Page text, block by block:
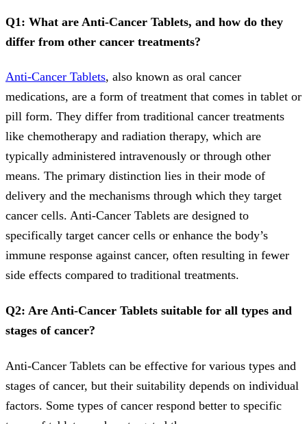
Q1: What are Anti-Cancer Tablets, and how do they
differ from other cancer treatments?
Anti-Cancer Tablets, also known as oral cancer
medications, are a form of treatment that comes in tablet or
pill form. They differ from traditional cancer treatments
like chemotherapy and radiation therapy, which are
typically administered intravenously or through other
means. The primary distinction lies in their mode of
delivery and the mechanisms through which they target
cancer cells. Anti-Cancer Tablets are designed to
specifically target cancer cells or enhance the body’s
immune response against cancer, often resulting in fewer
side effects compared to traditional treatments.
Q2: Are Anti-Cancer Tablets suitable for all types and
stages of cancer?
Anti-Cancer Tablets can be effective for various types and
stages of cancer, but their suitability depends on individual
factors. Some types of cancer respond better to specific